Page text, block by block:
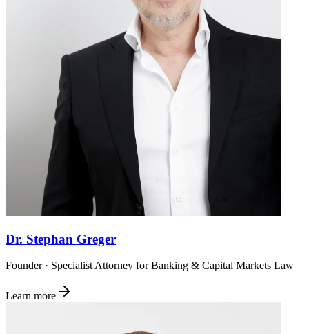
Dr. Stephan Greger
Founder · Specialist Attorney for Banking & Capital Markets Law
Learn more